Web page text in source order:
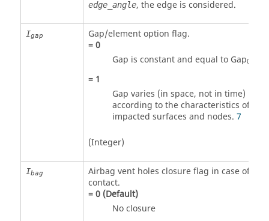
edge_angle, the edge is considered.
Igap
Gap/element option flag.
=0
Gap is constant and equal to Gap0
= 1
Gap varies (in space, not in time)
according to the characteristics of the
impacted surfaces and nodes. 7
(Integer)
Ibag
Airbag vent holes closure flag in case of
contact.
=0(Default)
No closure